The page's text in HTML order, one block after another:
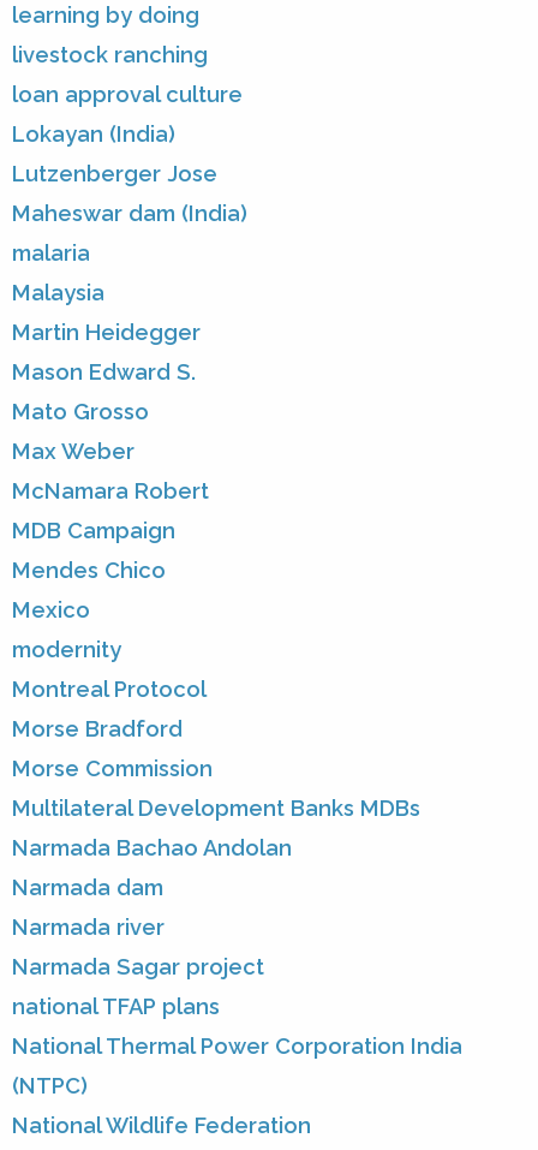
learning by doing
livestock ranching
loan approval culture
Lokayan (India)
Lutzenberger Jose
Maheswar dam (India)
malaria
Malaysia
Martin Heidegger
Mason Edward S.
Mato Grosso
Max Weber
McNamara Robert
MDB Campaign
Mendes Chico
Mexico
modernity
Montreal Protocol
Morse Bradford
Morse Commission
Multilateral Development Banks MDBs
Narmada Bachao Andolan
Narmada dam
Narmada river
Narmada Sagar project
national TFAP plans
National Thermal Power Corporation India
(NTPC)
National Wildlife Federation